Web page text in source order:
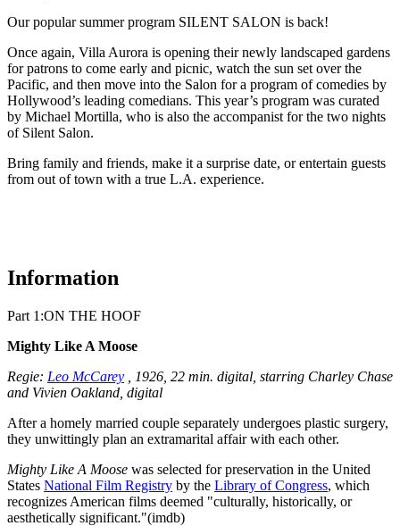
Our popular summer program SILENT SALON is back!
Once again, Villa Aurora is opening their newly landscaped gardens
for patrons to come early and picnic, watch the sun set over the
Pacific, and then move into the Salon for a program of comedies by
Hollywood’s leading comedians. This year’s program was curated
by Michael Mortilla, who is also the accompanist for the two nights
of Silent Salon.
Bring family and friends, make it a surprise date, or entertain guests
from out of town with a true L.A. experience.
Information
Part 1:ON THE HOOF
Mighty Like A Moose
Regie: Leo McCarey , 1926, 22 min. digital, starring Charley Chase
and Vivien Oakland, digital
After a homely married couple separately undergoes plastic surgery,
they unwittingly plan an extramarital affair with each other.
Mighty Like A Moose was selected for preservation in the United
States National Film Registry by the Library of Congress, which
recognizes American films deemed "culturally, historically, or
aesthetically significant."(imdb)